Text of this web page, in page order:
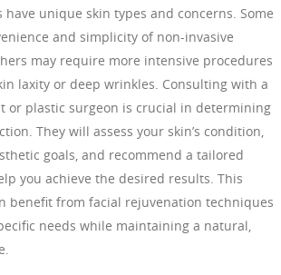
unique skin types and concerns. Some
and simplicity of non-invasive
may require more intensive procedures
laxity or deep wrinkles. Consulting with a
or plastic surgeon is crucial in determining
They will assess your skin’s condition,
goals, and recommend a tailored
you achieve the desired results. This
benefit from facial rejuvenation techniques
needs while maintaining a natural,